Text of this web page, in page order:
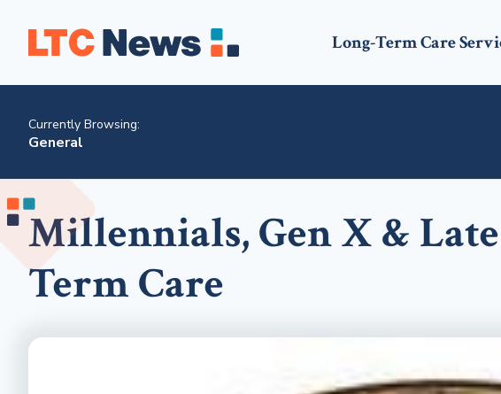
Long-Term Care
Currently Browsing:
General
Millennials, Gen X &
Term Care